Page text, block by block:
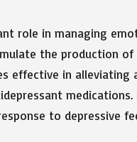
role in managing
the production
effective in alleviating
medications.
to depressive